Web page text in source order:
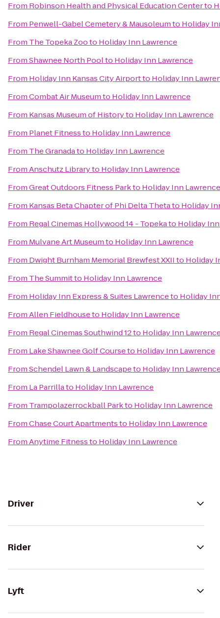
From Robinson Health and Physical Education Centerto
From Penwell-Gabel Cemetery & Mausoleumto Holiday
From The Topeka Zooto Holiday Inn Lawrence
FromShawnee North Poolto Holiday Inn Lawrence
From Holiday Inn Kansas City Airportto Holiday Inn
FromCombat Air Museumto Holiday Inn Lawrence
From Kansas Museum of Historyto Holiday Inn Lawrence
From Planet Fitnessto Holiday Inn Lawrence
From The Granadato Holiday Inn Lawrence
FromAnschutz Libraryto Holiday Inn Lawrence
FromGreat Outdoors Fitness Parkto Holiday Inn Lawrence
From Kansas Beta Chapter of Phi Delta Thetato Holiday
From Regal Cinemas Hollywood 14 - Topekato Holiday
From Mulvane Art Museumto Holiday Inn Lawrence
From Dwight Burnham Memorial Brewfest XXIIto Holiday
From The Summitto Holiday Inn Lawrence
From Holiday Inn Express & Suites Lawrenceto Holiday
FromAllen Fieldhouseto Holiday Inn Lawrence
From Regal Cinemas Southwind 12to Holiday Inn
From Lake Shawnee Golf Courseto Holiday Inn Lawrence
FromSchendel Lawn & Landscapeto Holiday Inn
From La Parrillato Holiday Inn Lawrence
From Trampolazerrockball Parkto Holiday Inn Lawrence
FromChase Court Apartmentsto Holiday Inn Lawrence
FromAnytime Fitnessto Holiday Inn Lawrence
Driver
Rider
Lyft